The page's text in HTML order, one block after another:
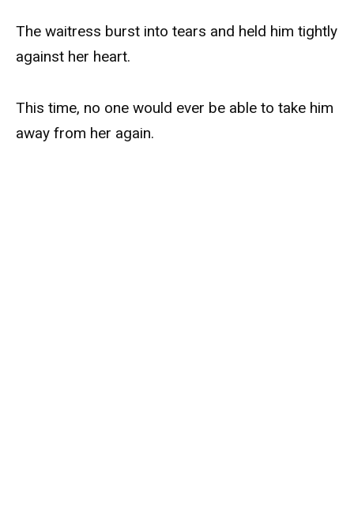
The waitress burst into tears and held him tightly
against her heart.
This time, no one would ever be able to take him
away from her again.